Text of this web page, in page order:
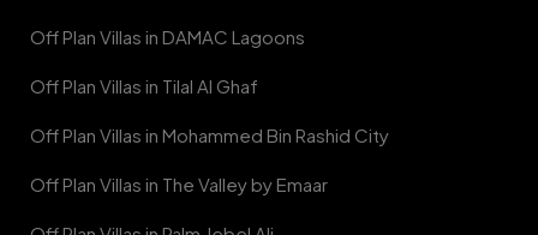
Off Plan Villas in DAMAC Lagoons
Off Plan Villas in Tilal Al Ghaf
Off Plan Villas in Mohammed Bin Rashid City
Off Plan Villas in The Valley by Emaar